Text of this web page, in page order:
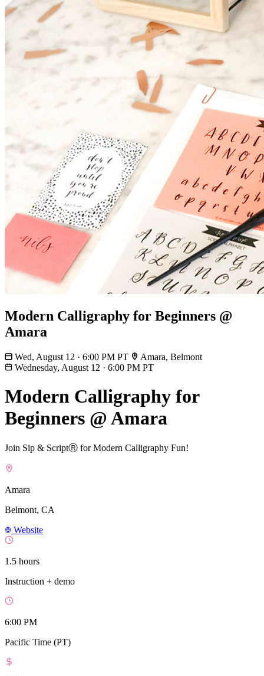
Modern Calligraphy for Beginners @
Amara
Wed, August 12 · 6:00 PM PT
Amara, Belmont
Wednesday, August 12 · 6:00 PM PT
Modern Calligraphy for
Beginners @ Amara
Join Sip & ScriptⓇ for Modern Calligraphy Fun!
Amara
Belmont, CA
Website
1.5 hours
Instruction + demo
6:00 PM
Pacific Time (PT)